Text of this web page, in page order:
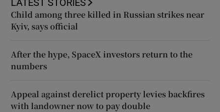
LATEST STORIES
Child among three killed in Russian strikes near
Kyiv, says official
After the hype, SpaceX investors return to the
numbers
Appeal against derelict property levies backfires
with landowner now to pay double